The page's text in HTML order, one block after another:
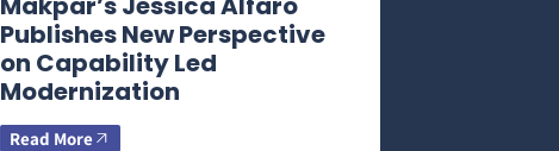
Publishes New Perspective
on Capability Led
Modernization
Read More